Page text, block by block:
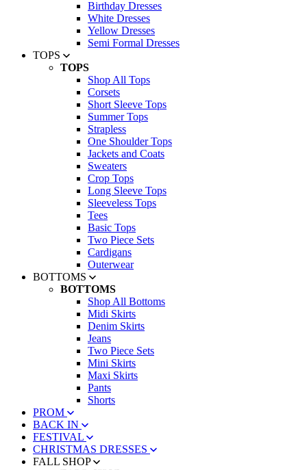
Birthday Dresses
White Dresses
Yellow Dresses
Semi Formal Dresses
TOPS
TOPS
Shop All Tops
Corsets
Short Sleeve Tops
Summer Tops
Strapless
One Shoulder Tops
Jackets and Coats
Sweaters
Crop Tops
Long Sleeve Tops
Sleeveless Tops
Tees
Basic Tops
Two Piece Sets
Cardigans
Outerwear
BOTTOMS
BOTTOMS
Shop All Bottoms
Midi Skirts
Denim Skirts
Jeans
Two Piece Sets
Mini Skirts
Maxi Skirts
Pants
Shorts
PROM
BACK IN
FESTIVAL
CHRISTMAS DRESSES
FALL SHOP